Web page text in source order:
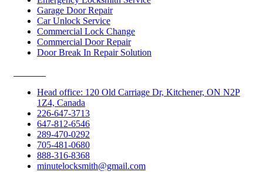
Garage Door Repair
Car Unlock Service
Commercial Lock Change
Commercial Door Repair
Door Break In Repair Solution
Head office: 120 Old Carriage Dr, Kitchener, ON N2P
1Z4, Canada
226-647-3713
647-812-6546
289-470-0292
705-481-0680
888-316-8368
minutelocksmith@gmail.com